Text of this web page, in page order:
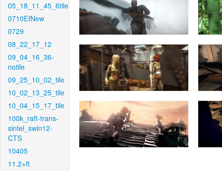
05_18_11_45_6tile
0710EINew
0729
08_22_17_12
09_04_16_36-
notile
09_25_10_02_tile
10_02_13_25_tile
10_04_15_17_tile
100k_raft-trans-
sintel_swin12-
CTS
10405
11.2+ft